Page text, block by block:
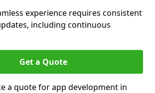
experience requires consistent
including continuous
Get a Quote
a quote for app development in